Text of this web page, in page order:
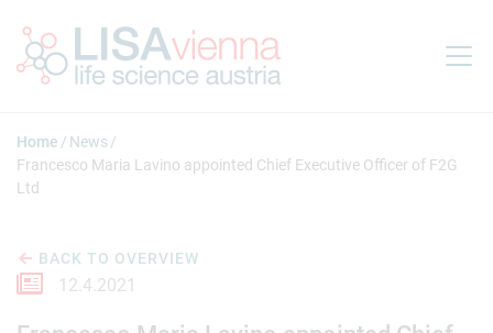
Home
News
Francesco Maria Lavino appointed Chief Executive Officer of F2G
Ltd
BACK TO OVERVIEW
12.4.2021